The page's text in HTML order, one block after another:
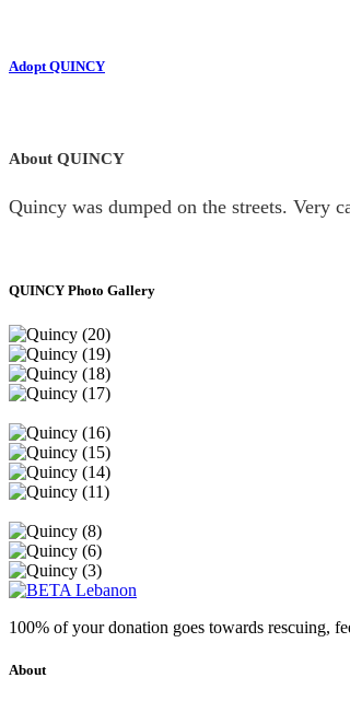
Adopt QUINCY
About QUINCY
Quincy was dumped on the streets. Very
QUINCY Photo Gallery
100% of your donation goes towards rescuing,
About